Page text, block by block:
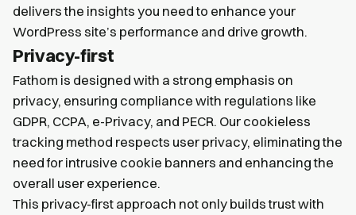
delivers the insights you need to enhance your
WordPress site’s performance and drive growth.
Privacy-first
Fathom is designed with a strong emphasis on
privacy, ensuring compliance with regulations like
GDPR, CCPA, e-Privacy, and PECR. Our cookieless
tracking method respects user privacy, eliminating the
need for intrusive cookie banners and enhancing the
overall user experience.
This privacy-first approach not only builds trust with